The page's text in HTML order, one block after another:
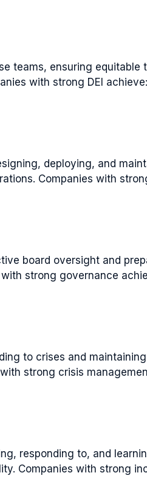
teams, ensuring
with strong DEI
deploying, and
Companies with
board oversight and
strong governance
to crises and
strong crisis
responding to, and
Companies with strong